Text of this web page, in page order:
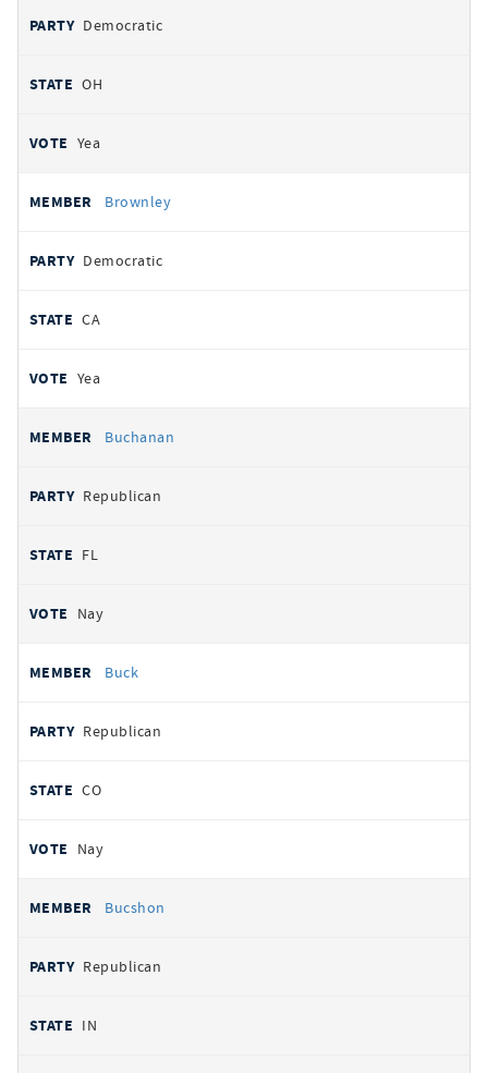
Democratic
OH
Yea
Brownley
Democratic
CA
Yea
Buchanan
Republican
FL
Nay
Buck
Republican
CO
Nay
Bucshon
Republican
IN